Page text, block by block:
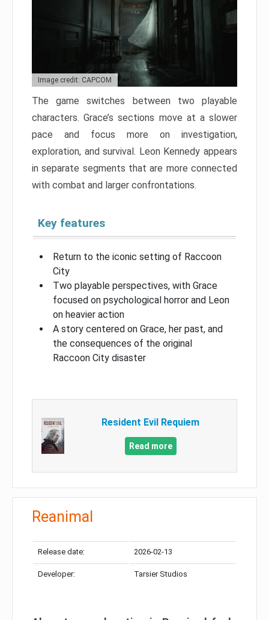
Image credit: CAPCOM
The game switches between two playable
characters. Grace’s sections move at a slower
pace and focus more on investigation,
exploration, and survival. Leon Kennedy appears
in separate segments that are more connected
with combat and larger confrontations.
Key features
Return to the iconic setting of Raccoon
City
Two playable perspectives, with Grace
focused on psychological horror and Leon
on heavier action
A story centered on Grace, her past, and
the consequences of the original
Raccoon City disaster
Resident Evil Requiem
Read more
Reanimal
Release date: 2026-02-13
Developer: Tarsier Studios